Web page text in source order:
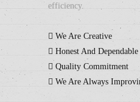
efficiency.
We Are Creative
Honest And Dependable
Quality Commitment
We Are Always